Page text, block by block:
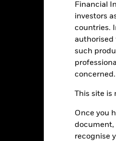
Financial
investors
countries.
authorised
such
concerned.
This site is
Once you
document,
recognise
with credit institutions (e.g.
social and governance
costs and expenses) of the
seeks to exclude companies
universe and this may